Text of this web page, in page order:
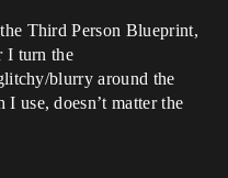
Third Person Blueprint,
I turn the
blurry around the
I use, doesn’t matter the